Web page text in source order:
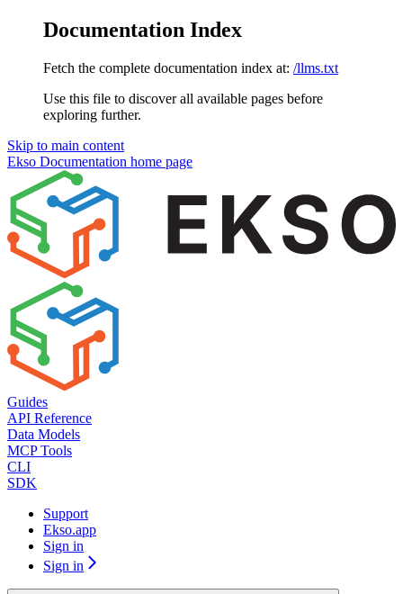
Documentation Index
Fetch the complete documentation index at: /llms.txt
Use this file to discover all available pages before
exploring further.
Skip to main content
Ekso Documentation home page
Guides
API Reference
Data Models
MCP Tools
CLI
SDK
Support
Ekso.app
Sign in
Sign in